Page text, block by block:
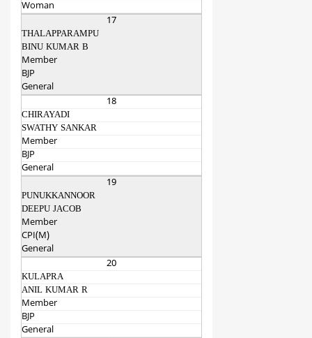
Woman
17
THALAPPARAMPU
BINU KUMAR B
Member
BJP
General
18
CHIRAYADI
SWATHY SANKAR
Member
BJP
General
19
PUNUKKANNOOR
DEEPU JACOB
Member
CPI(M)
General
20
KULAPRA
ANIL KUMAR R
Member
BJP
General